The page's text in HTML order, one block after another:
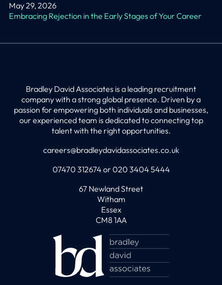
May 29, 2026
Embracing Rejection in the Early Stages of Your Career
Bradley David Associates is a leading recruitment
company with a strong global presence. Driven by a
passion for empowering both individuals and businesses,
our experienced team is dedicated to connecting top
talent with the right opportunities.
careers@bradleydavidassociates.co.uk
07470 312674 or 020 3404 5444
67 Newland Street
Witham
Essex
CM8 1AA